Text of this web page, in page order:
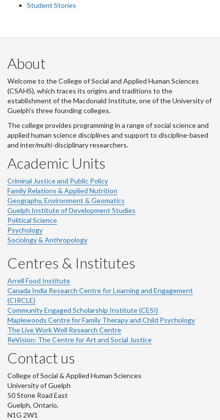
Student Stories
About
Welcome to the College of Social and Applied Human Sciences
(CSAHS), which traces its origins and traditions to the
establishment of the Macdonald Institute, one of the University of
Guelph's three founding colleges.
The college provides programming in a range of social science and
applied human science disciplines and support to discipline-based
and inter/multi-disciplinary researchers.
Academic Units
Criminal Justice and Public Policy
Family Relations & Applied Nutrition
Geography, Environment & Geomatics
Guelph Institute of Development Studies
Political Science
Psychology
Sociology & Anthropology
Centres & Institutes
Arrell Food Institute
Canada India Research Centre for Learning and Engagement
(CIRCLE)
Community Engaged Scholarship Institute (CESI)
Maplewoods Centre for Family Therapy and Child Psychology
The Live Work Well Research Centre
ReVision: The Centre for Art and Social Justice
Contact us
College of Social & Applied Human Sciences
University of Guelph
50 Stone Road East
Guelph, Ontario,
N1G 2W1